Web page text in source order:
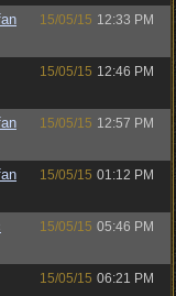
15/05/15 12:33 PM
15/05/15 12:46 PM
15/05/15 12:57 PM
15/05/15 01:12 PM
15/05/15 05:46 PM
15/05/15 06:21 PM